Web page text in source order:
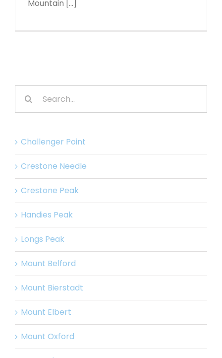
Mountain [...]
for:
Challenger Point
Crestone Needle
Crestone Peak
Handies Peak
Longs Peak
Mount Belford
Mount Bierstadt
Mount Elbert
Mount Oxford